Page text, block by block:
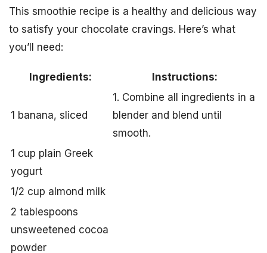
This smoothie recipe is a healthy and delicious way
to satisfy your chocolate cravings. Here’s what
you’ll need:
Ingredients: Instructions:
1 banana, sliced
1. Combine all ingredients in a
blender and blend until
smooth.
1 cup plain Greek
yogurt
1/2 cup almond milk
2 tablespoons
unsweetened cocoa
powder